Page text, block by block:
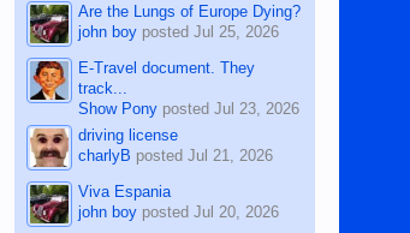
Are the Lungs of Europe Dying?
john boy postedJul 25, 2026
E-Travel document. They
track...
Show Pony postedJul 23, 2026
driving license
charlyB postedJul 21, 2026
Viva Espania
john boy postedJul 20, 2026